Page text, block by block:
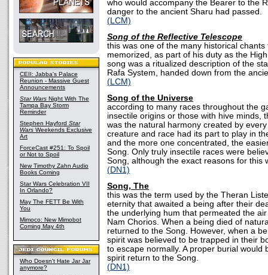
CEII: Jabba's Palace
Reunion - Massive Guest
Announcements
Star Wars Night With The
Tampa Bay Storm
Reminder
Stephen Hayford Star
Wars Weekends Exclusive
Art
ForceCast #251: To Spoil
or Not to Spoil
New Timothy Zahn Audio
Books Coming
Star Wars Celebration VII
In Orlando?
May The FETT Be With
You
Mimoco: New Mimobot
Coming May 4th
Who Doesn't Hate Jar Jar
anymore?
who would accompany the Bearer to the
danger to the ancient Sharu had passed.
(LCM)
Song of the Reflective Telescope
this was one of the many historical chants
memorized, as part of his duty as the
song was a ritualized description of the
Rafa System, handed down from the
(LCM)
Song of the Universe
according to many races throughout the
insectile origins or those with hive minds,
was the natural harmony created by
creature and race had its part to play in
and the more one concentrated, the
Song. Only truly insectile races were
Song, although the exact reasons for this
(DN1)
Song, The
this was the term used by the Theran
eternity that awaited a being after their
the underlying hum that permeated the
Nam Chorios. When a being died of
returned to the Song. However, when a
spirit was believed to be trapped in their
to escape normally. A proper burial would
spirit return to the Song.
(DN1)